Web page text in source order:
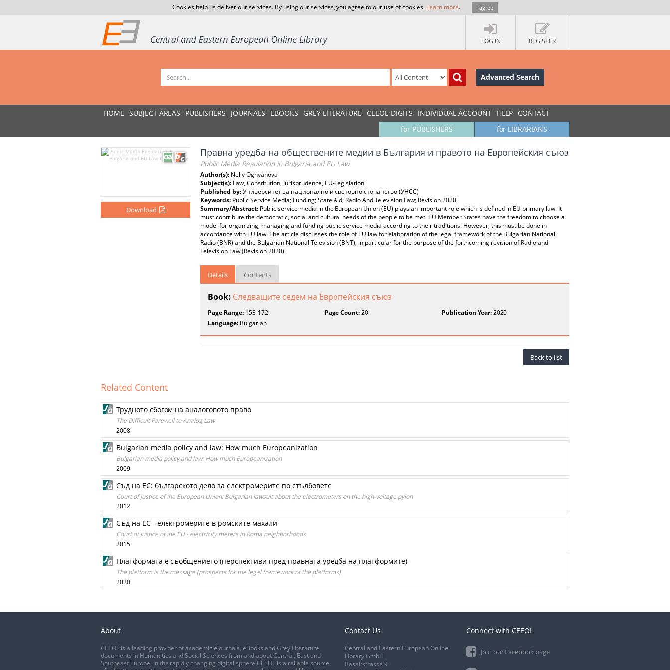
Cookies help us deliver our services. By using our services, you agree to our use of cookies. Learn more. I agree
LOG IN REGISTER
Advanced Search
HOME SUBJECT AREAS PUBLISHERS JOURNALS EBOOKS GREY LITERATURE CEEOL-DIGITS INDIVIDUAL ACCOUNT HELP CONTACT
for LIBRARIANS
for PUBLISHERS
Download
Правна уредба на обществените медии в България и правото на Европейския съюз
Public Media Regulation in Bulgaria and EU Law
Author(s): Nelly Ognyanova
Subject(s): Law, Constitution, Jurisprudence, EU-Legislation
Published by:Университет за национално и световно стопанство (УНСС)
Keywords: Public Service Media; Funding; State Aid; Radio And Television Law; Revision 2020
Summary/Abstract: Public service media in the European Union (EU) plays an important role which is defined in EU primary law. It
must contribute the democratic, social and cultural needs of the people to be met. EU Member States have the freedom to choose a
model for organizing, managing and funding public service media according to their traditions. However, this must be done in
accordance with EU law. The article discusses the role of EU law for elaboration of the legal framework of the Bulgarian National
Radio (BNR) and the Bulgarian National Television (BNT), in particular for the purpose of the forthcoming revision of Radio and
Television Law (Revision 2020).
Details Contents
Book: Следващите седем на Европейския съюз
Page Range: 153-172 Page Count:20 Publication Year:2020
Language: Bulgarian
Back to list
Related Content
Трудното сбогом на аналоговото право
The Difficult Farewell to Analog Law
2008
Bulgarian media policy and law: How much Europeanization
Bulgarian media policy and law: How much Europeanization
2009
Съд на ЕС: българското дело за електромерите по стълбовете
Court of Justice of the European Union: Bulgarian lawsuit about the electrometers on the high-voltage pylon
2012
Съд на ЕС - електромерите в ромските махали
Court of Justice of the EU - electricity meters in Roma neighborhoods
2015
Платформата е съобщението (перспективи пред правната уредба на платформите)
The platform is the message (prospects for the legal framework of the platforms)
2020
About
CEEOL is a leading provider of academic eJournals, eBooks and Grey Literature
documents in Humanities and Social Sciences from and about Central, East and
Southeast Europe. In the rapidly changing digital sphere CEEOL is a reliable source
Contact Us
Central and Eastern European Online
Library GmbH
Basaltstrasse 9
Connect with CEEOL
Join our Facebook page